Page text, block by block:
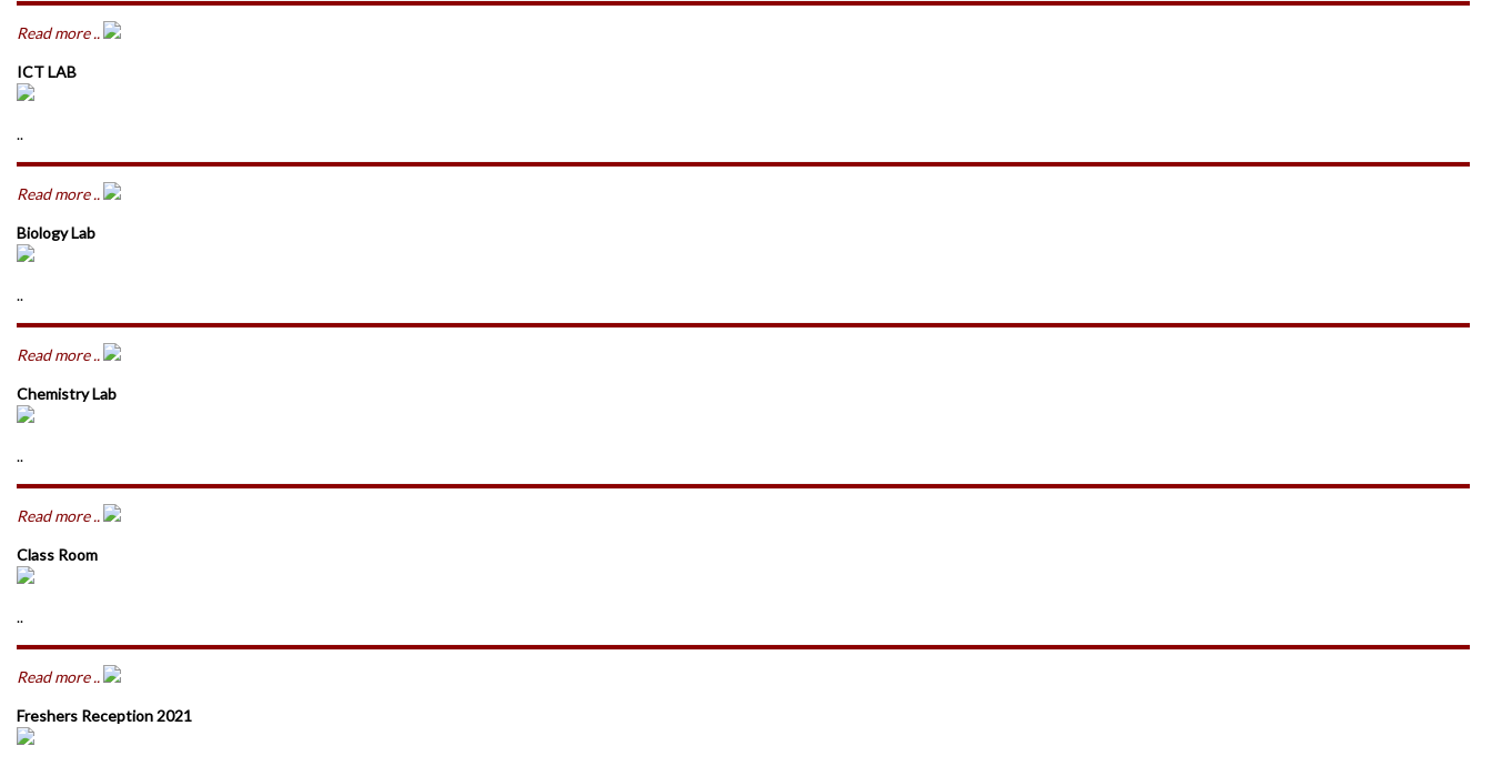
Read more ..
ICT LAB
..
Read more ..
Biology Lab
..
Read more ..
Chemistry Lab
..
Read more ..
Class Room
..
Read more ..
Freshers Reception 2021